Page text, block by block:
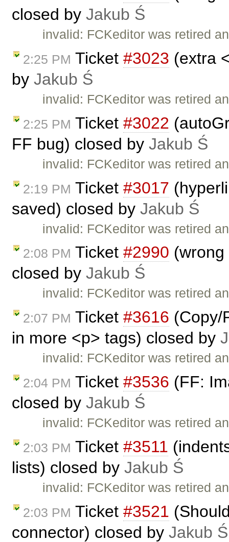
closed by Jakub Ś
invalid: FCKeditor was retired
2:25 PM Ticket #3023 (extra
by Jakub Ś
invalid: FCKeditor was retired
2:25 PM Ticket #3022
FF bug) closed by Jakub Ś
invalid: FCKeditor was retired
2:19 PM Ticket #3017
saved) closed by Jakub Ś
invalid: FCKeditor was retired
2:08 PM Ticket #2990
closed by Jakub Ś
invalid: FCKeditor was retired
2:07 PM Ticket #3616 (Copy/
in more <p> tags) closed by
invalid: FCKeditor was retired
2:04 PM Ticket #3536 (FF:
closed by Jakub Ś
invalid: FCKeditor was retired
2:03 PM Ticket #3511
lists) closed by Jakub Ś
invalid: FCKeditor was retired
2:03 PM Ticket #3521
connector) closed by Jakub Ś